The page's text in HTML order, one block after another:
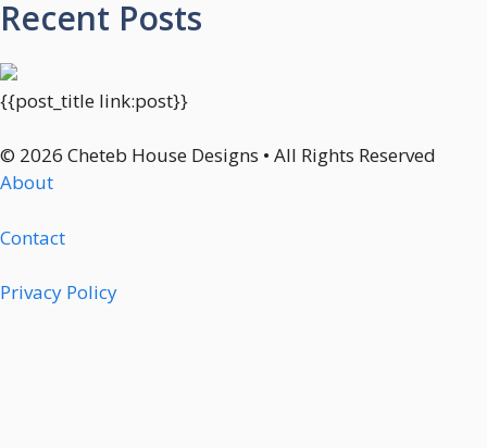
Recent Posts
{{post_title link:post}}
© 2026 Cheteb House Designs • All Rights Reserved
About
Contact
Privacy Policy